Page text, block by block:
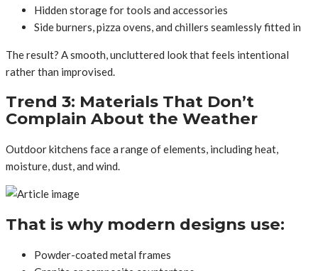
Hidden storage for tools and accessories
Side burners, pizza ovens, and chillers seamlessly fitted in
The result? A smooth, uncluttered look that feels intentional
rather than improvised.
Trend 3: Materials That Don’t
Complain About the Weather
Outdoor kitchens face a range of elements, including heat,
moisture, dust, and wind.
That is why modern designs use:
Powder-coated metal frames